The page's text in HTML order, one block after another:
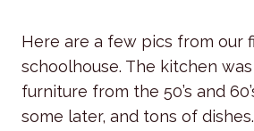
Here are a few pics from our
schoolhouse. The kitchen
furniture from the 50’s and
some later, and tons of